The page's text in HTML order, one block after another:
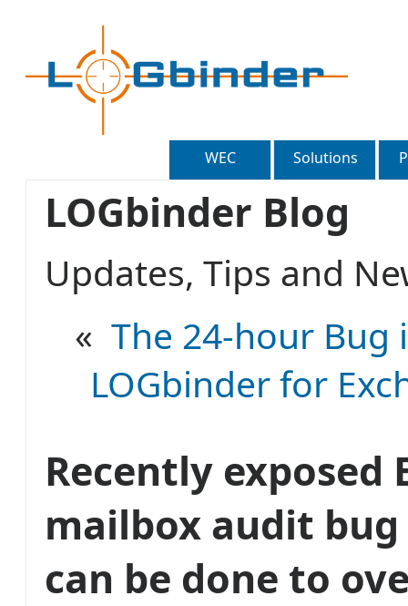
WEC Solutions
LOGbinder Blog
Updates, Tips and
« The 24-hour Bug
LOGbinder for
Recently exposed
mailbox audit
can be done to